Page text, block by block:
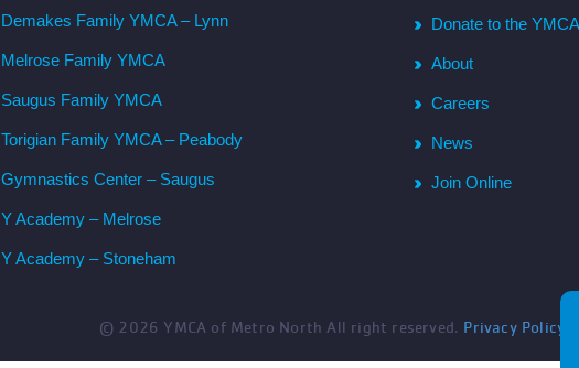
Demakes Family YMCA – Lynn
Melrose Family YMCA
Saugus Family YMCA
Torigian Family YMCA – Peabody
Gymnastics Center – Saugus
Y Academy – Melrose
Y Academy – Stoneham
Donate to the
About
Careers
News
Join Online
© 2026 YMCA of Metro North All right reserved. Privacy Policy